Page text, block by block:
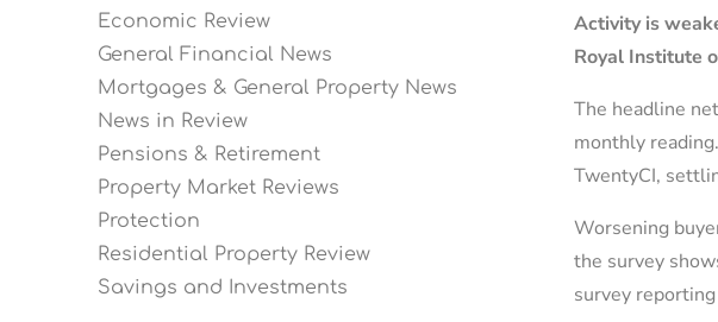
Economic Review
General Financial News
Mortgages & General Property News
News in Review
Pensions & Retirement
Property Market Reviews
Protection
Residential Property Review
Savings and Investments
Activity is
Royal Institute
The headline
monthly
TwentyCI,
Worsening
the survey
survey